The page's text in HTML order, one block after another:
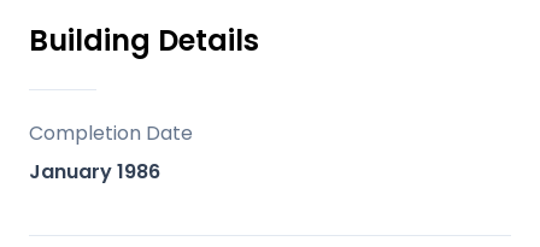
Building Details
Completion Date
January 1986